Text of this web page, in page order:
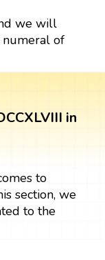
we will
numeral of
in
to
section, we
to the